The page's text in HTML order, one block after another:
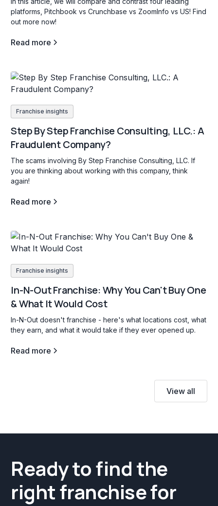
platforms, Pitchbook vs Crunchbase vs ZoomInfo vs US! Find
out more now!
Read more
Franchise insights
Step By Step Franchise Consulting, LLC.: A
Fraudulent Company?
The scams involving By Step Franchise Consulting, LLC. If
you are thinking about working with this company, think
again!
Read more
Franchise insights
In-N-Out Franchise: Why You Can't Buy One
& What It Would Cost
In-N-Out doesn't franchise - here's what locations cost, what
they earn, and what it would take if they ever opened up.
Read more
View all
Ready to find the
right franchise for